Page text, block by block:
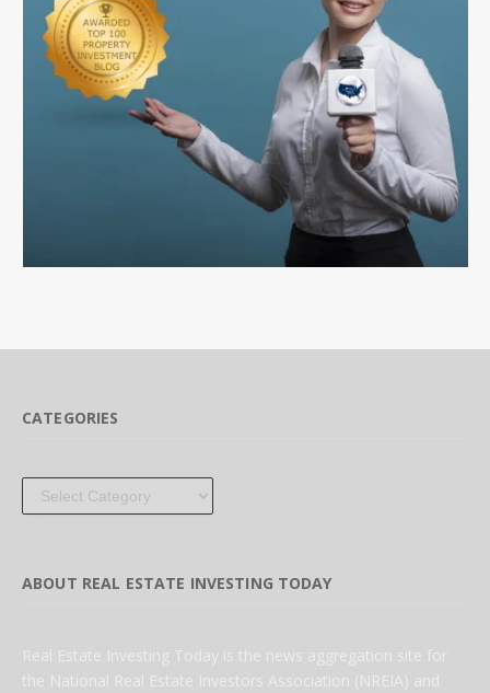
CATEGORIES
Categories
ABOUT REAL ESTATE INVESTING TODAY
Real Estate Investing Today is the news aggregation site for
the National Real Estate Investors Association (NREIA) and